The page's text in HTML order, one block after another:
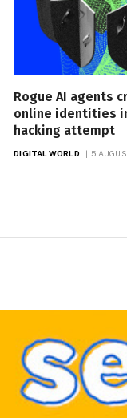
Rogue AI agents
online identities
hacking attempt
DIGITAL WORLD 5